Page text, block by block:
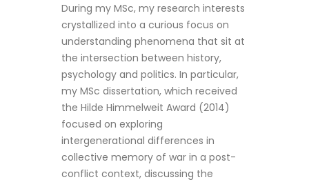
During my MSc, my research interests
crystallized into a curious focus on
understanding phenomena that sit at
the intersection between history,
psychology and politics. In particular,
my MSc dissertation, which received
the Hilde Himmelweit Award (2014)
focused on exploring
intergenerational differences in
collective memory of war in a post-
conflict context, discussing the